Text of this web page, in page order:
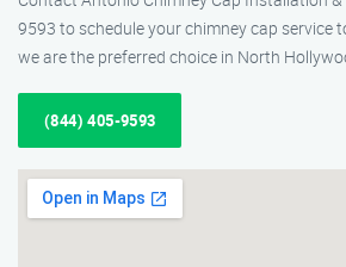
9593 to schedule your chimney cap service
we are the preferred choice in North
(844) 405-9593